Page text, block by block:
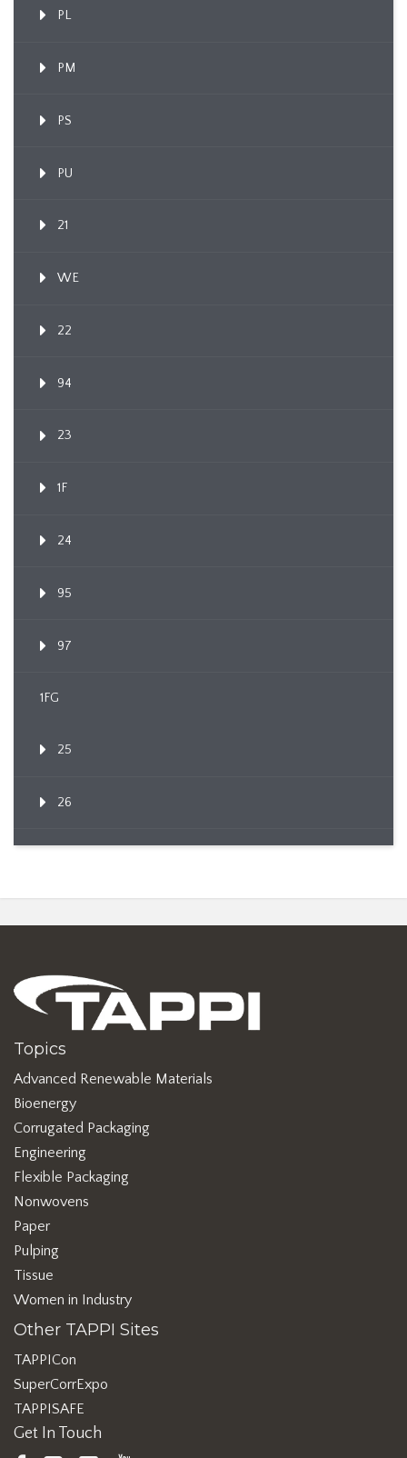
PL
PM
PS
PU
21
WE
22
94
23
1F
24
95
97
1FG
25
26
Topics
Advanced Renewable Materials
Bioenergy
Corrugated Packaging
Engineering
Flexible Packaging
Nonwovens
Paper
Pulping
Tissue
Women in Industry
Other TAPPI Sites
TAPPICon
SuperCorrExpo
TAPPISAFE
Get In Touch